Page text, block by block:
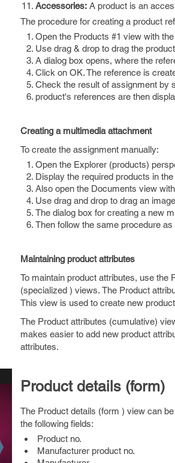
Accessories: A product is an
The procedure for creating a product
Open the Products #1 view with
Use drag & drop to drag the
A dialog box opens, where the
Click on OK. The reference is
Check the result of assignment by
product's references are then
Creating a multimedia attachment
To create the assignment manually:
Open the Explorer (products)
Display the required products in
Also open the Documents view
Use drag and drop to drag an
The dialog box for creating a new
Then follow the same procedure
Maintaining product attributes
To maintain product attributes, use the
(specialized ) views. The Product
This view is used to create new
The Product attributes (cumulative)
makes easier to add new product
attributes.
Product details (form)
The Product details (form ) view can
the following fields:
Product no.
Manufacturer product no.